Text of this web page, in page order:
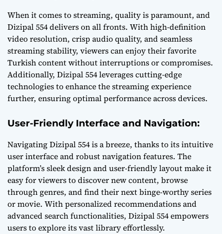
When it comes to streaming, quality is paramount, and
Dizipal 554 delivers on all fronts. With high-definition
video resolution, crisp audio quality, and seamless
streaming stability, viewers can enjoy their favorite
Turkish content without interruptions or compromises.
Additionally, Dizipal 554 leverages cutting-edge
technologies to enhance the streaming experience
further, ensuring optimal performance across devices.
User-Friendly Interface and Navigation:
Navigating Dizipal 554 is a breeze, thanks to its intuitive
user interface and robust navigation features. The
platform’s sleek design and user-friendly layout make it
easy for viewers to discover new content, browse
through genres, and find their next binge-worthy series
or movie. With personalized recommendations and
advanced search functionalities, Dizipal 554 empowers
users to explore its vast library effortlessly.